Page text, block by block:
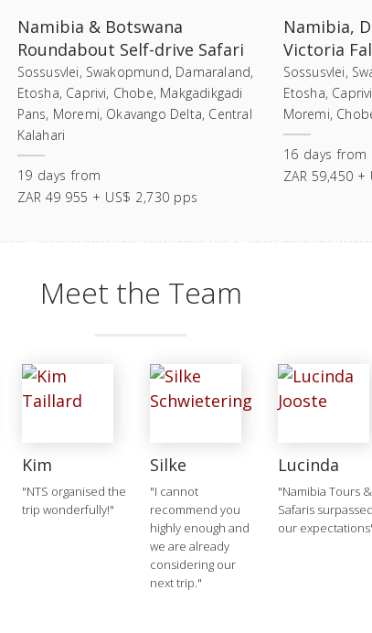
Namibia & Botswana
Roundabout Self-drive Safari
Sossusvlei, Swakopmund, Damaraland,
Etosha, Caprivi, Chobe, Makgadikgadi
Pans, Moremi, Okavango Delta, Central
Kalahari
19 days from
ZAR 49 955 + US$ 2,730 pps
Namibia,
Victoria
Sossusvlei,
Etosha,
Moremi,
16 days from
ZAR 59,450
Meet the Team
Kim
"NTS organised the
trip wonderfully!"
Silke
"I cannot
recommend you
highly enough and
we are already
considering our
next trip."
Lucinda
"Namibia Tours &
Safaris surpassed
our